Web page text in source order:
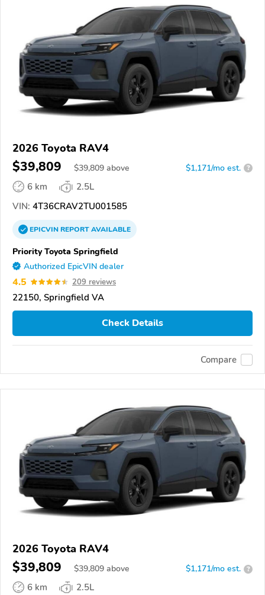
2026 Toyota RAV4
$39,809 $39,809 above $1,171/mo est. ?
6 km
2.5L
VIN: 4T36CRAV2TU001585
EPICVINREPORTAVAILABLE
Priority Toyota Springfield
Authorized EpicVIN dealer
4.5 209 reviews
22150, Springfield VA
Check Details
Compare
2026 Toyota RAV4
$39,809 $39,809 above $1,171/mo est. ?
6 km 2.5L